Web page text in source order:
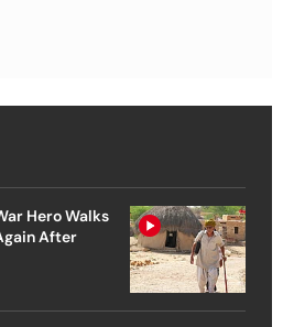
Hero Walks
After